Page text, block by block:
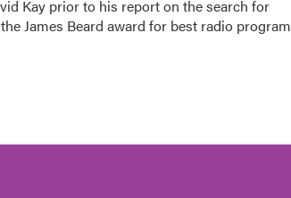
Kay prior to his report on the search for
James Beard award for best radio program